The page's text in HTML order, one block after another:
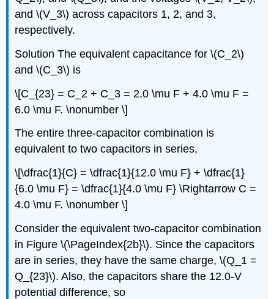
and \(V_3\) across capacitors 1, 2, and 3,
respectively.
Solution The equivalent capacitance for \(C_2\)
and \(C_3\) is
\[C_{23} = C_2 + C_3 = 2.0 \mu F + 4.0 \mu F =
6.0 \mu F. \nonumber \]
The entire three-capacitor combination is
equivalent to two capacitors in series,
\[\dfrac{1}{C} = \dfrac{1}{12.0 \mu F} + \dfrac{1}
{6.0 \mu F} = \dfrac{1}{4.0 \mu F} \Rightarrow C =
4.0 \mu F. \nonumber \]
Consider the equivalent two-capacitor combination
in Figure \(\PageIndex{2b}\). Since the capacitors
are in series, they have the same charge, \(Q_1 =
Q_{23}\). Also, the capacitors share the 12.0-V
potential difference, so